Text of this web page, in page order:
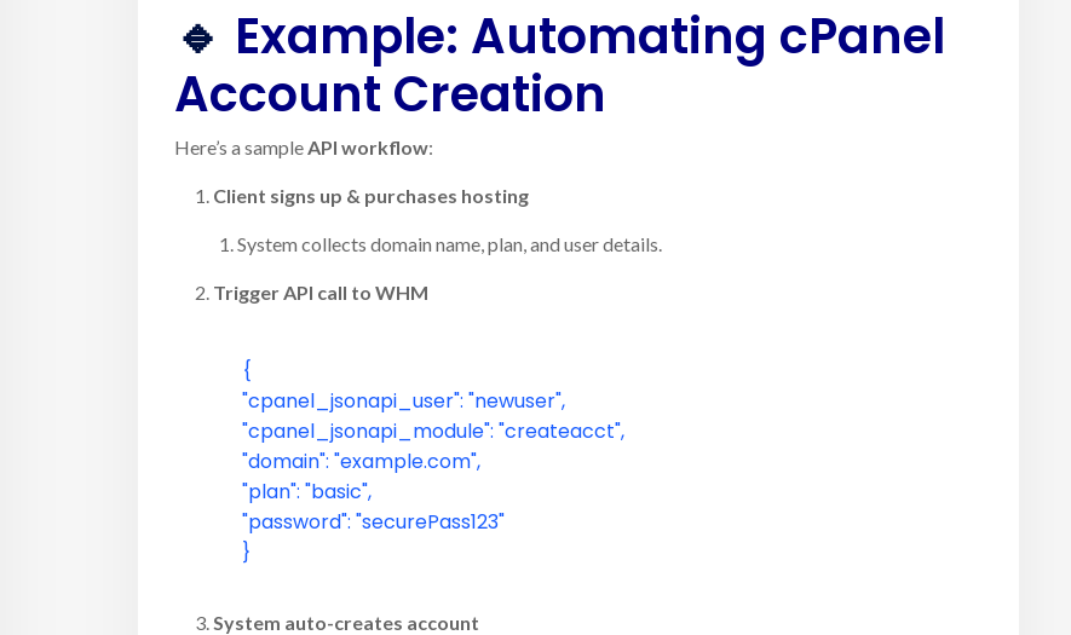
🔹 Example: Automating cPanel
Account Creation
Here’s a sample API workflow:
Client signs up & purchases hosting
System collects domain name, plan, and user details.
Trigger API call to WHM
{
"cpanel_jsonapi_user": "newuser",
"cpanel_jsonapi_module": "createacct",
"domain": "example.com",
"plan": "basic",
"password": "securePass123"
}
System auto-creates account